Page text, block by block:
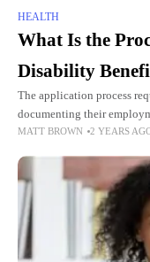
HEALTH
What Is the
Disability
The application process
documenting their
medical records, and
MATT BROWN 2 YEARS